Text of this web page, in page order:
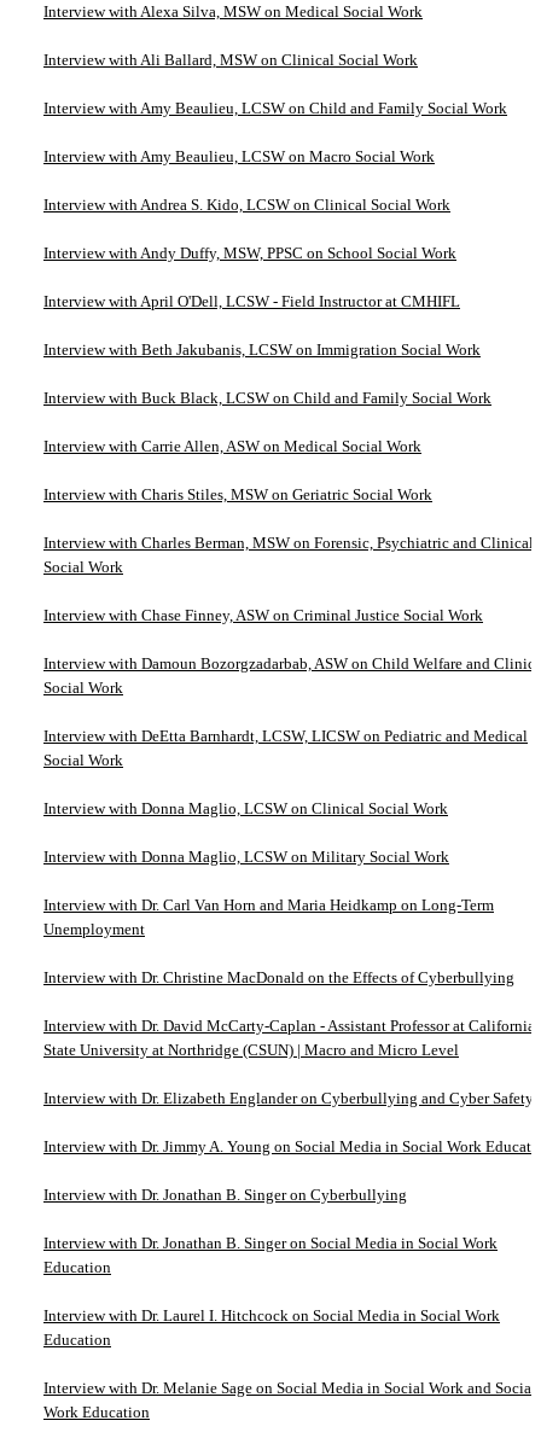
Interview with Alexa Silva, MSW on Medical Social Work
Interview with Ali Ballard, MSW on Clinical Social Work
Interview with Amy Beaulieu, LCSW on Child and Family Social Work
Interview with Amy Beaulieu, LCSW on Macro Social Work
Interview with Andrea S. Kido, LCSW on Clinical Social Work
Interview with Andy Duffy, MSW, PPSC on School Social Work
Interview with April O'Dell, LCSW - Field Instructor at CMHIFL
Interview with Beth Jakubanis, LCSW on Immigration Social Work
Interview with Buck Black, LCSW on Child and Family Social Work
Interview with Carrie Allen, ASW on Medical Social Work
Interview with Charis Stiles, MSW on Geriatric Social Work
Interview with Charles Berman, MSW on Forensic, Psychiatric and Clinical
Social Work
Interview with Chase Finney, ASW on Criminal Justice Social Work
Interview with Damoun Bozorgzadarbab, ASW on Child Welfare and
Social Work
Interview with DeEtta Barnhardt, LCSW, LICSW on Pediatric and Medical
Social Work
Interview with Donna Maglio, LCSW on Clinical Social Work
Interview with Donna Maglio, LCSW on Military Social Work
Interview with Dr. Carl Van Horn and Maria Heidkamp on Long-Term
Unemployment
Interview with Dr. Christine MacDonald on the Effects of Cyberbullying
Interview with Dr. David McCarty-Caplan - Assistant Professor at California
State University at Northridge (CSUN) | Macro and Micro Level
Interview with Dr. Elizabeth Englander on Cyberbullying and Cyber Safety
Interview with Dr. Jimmy A. Young on Social Media in Social Work
Interview with Dr. Jonathan B. Singer on Cyberbullying
Interview with Dr. Jonathan B. Singer on Social Media in Social Work
Education
Interview with Dr. Laurel I. Hitchcock on Social Media in Social Work
Education
Interview with Dr. Melanie Sage on Social Media in Social Work and Social
Work Education